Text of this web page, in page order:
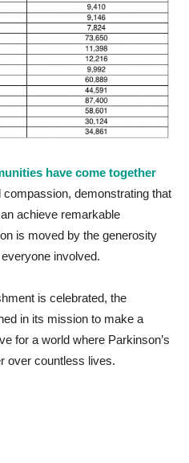
have come together
compassion, demonstrating that
achieve remarkable
is moved by the generosity
involved.
is celebrated, the
in its mission to make a
for a world where Parkinson’s
over countless lives.